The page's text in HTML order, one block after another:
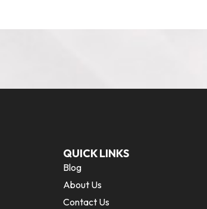
QUICK LINKS
Blog
About Us
Contact Us